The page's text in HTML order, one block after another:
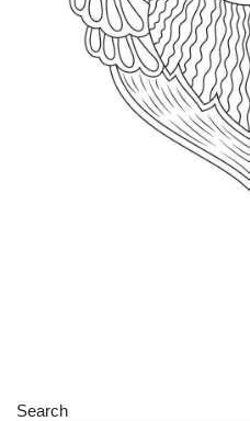
Search